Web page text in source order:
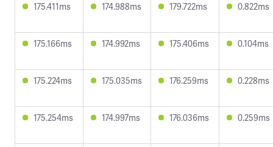
175.411ms 174.988ms 179.722ms 0.822ms
175.166ms 174.992ms 175.406ms 0.104ms
175.224ms 175.035ms 176.259ms 0.228ms
175.254ms 174.997ms 176.036ms 0.259ms